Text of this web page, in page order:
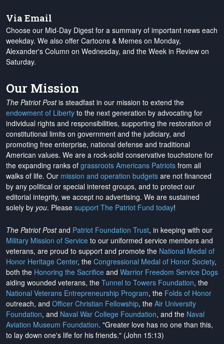
Via Email
Choose our Mid-Day Digest for a summary of important news each
weekday. We also offer Cartoons & Memes on Monday,
Alexander's Column on Wednesday, and the Week in Review on
Saturday.
Our Mission
The Patriot Postis steadfast in our mission to extend the
endowment of Liberty to the next generation by advocating for
individual rights and responsibilities, supporting the restoration of
constitutional limits on government and the judiciary, and
promoting free enterprise, national defense and traditional
American values. We are a rock-solid conservative touchstone for
the expanding ranks of grassroots Americans Patriots from all
walks of life. Our mission and operation budgets are not financed
by any political or special interest groups, and to protect our
editorial integrity, we accept no advertising. We are sustained
solely by you. Please support The Patriot Fund today!
The Patriot Postand Patriot Foundation Trust, in keeping with our
Military Mission of Service to our uniformed service members and
veterans, are proud to support and promote the National Medal of
Honor Heritage Center, the Congressional Medal of Honor Society,
both the Honoring the Sacrifice and Warrior Freedom Service Dogs
aiding wounded veterans, the Tunnel to Towers Foundation, the
National Veterans Entrepreneurship Program, the Folds of Honor
outreach, and Officer Christian Fellowship, the Air University
Foundation, and Naval War College Foundation, and the Naval
Aviation Museum Foundation. "Greater love has no one than this,
to lay down one's life for his friends." (John 15:13)